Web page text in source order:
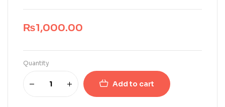
₨1,000.00
Quantity
Add to cart